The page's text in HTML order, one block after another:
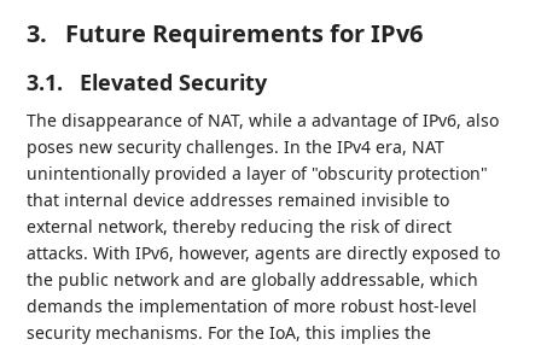
3. Future Requirements for IPv6
3.1. Elevated Security
The disappearance of NAT, while a advantage of IPv6, also
poses new security challenges. In the IPv4 era, NAT
unintentionally provided a layer of "obscurity protection"
that internal device addresses remained invisible to
external network, thereby reducing the risk of direct
attacks. With IPv6, however, agents are directly exposed to
the public network and are globally addressable, which
demands the implementation of more robust host-level
security mechanisms. For the IoA, this implies the